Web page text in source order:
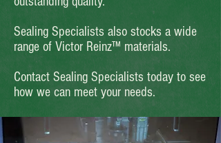
Sealing Specialists also stocks a wide
range of Victor Reinz™ materials.
Contact Sealing Specialists today to see
how we can meet your needs.